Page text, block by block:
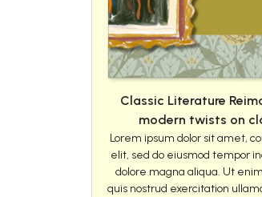
Classic Literature
modern twists on
Lorem ipsum dolor sit amet,
elit, sed do eiusmod tempor
dolore magna aliqua. Ut
quis nostrud exercitation